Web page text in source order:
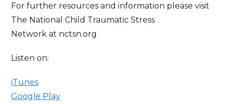
For further resources and information please visit
The National Child Traumatic Stress
Network at nctsn.org
Listen on:
iTunes
Google Play